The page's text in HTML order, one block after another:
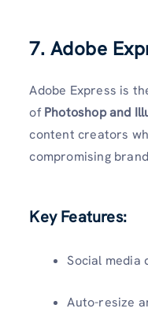
7. Adobe
Adobe Express is
ofPhotoshop and
content creators
compromising
Key Features:
Social media
Auto-resize